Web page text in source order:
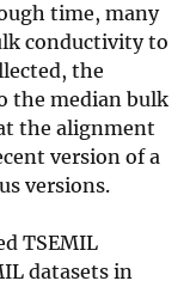
time, many
conductivity to
the
the median bulk
the alignment
version of a
versions.
TSEMIL
datasets in